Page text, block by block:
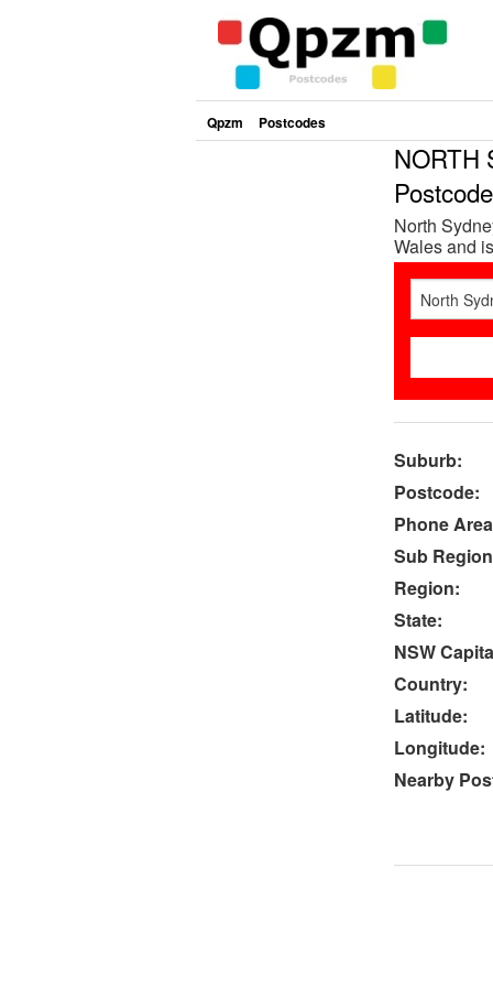
Qpzm Postcodes
NORTH
North
Wales and
Suburb:
Postcode:
Phone
Sub
Region:
State:
NSW
Country:
Latitude:
Longitude:
Nearby